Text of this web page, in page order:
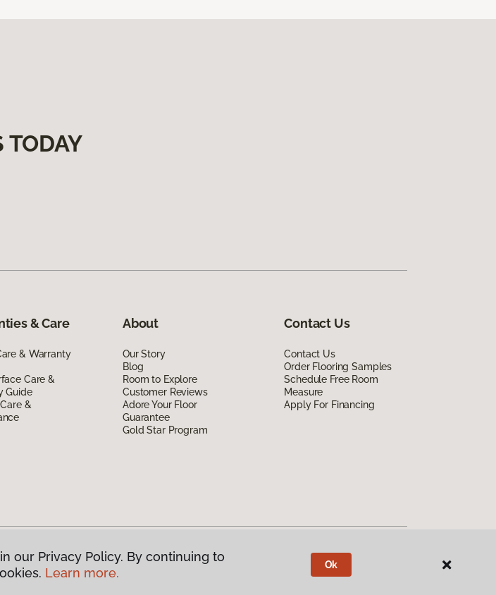
TODAY
& Care
& Warranty
Care &
Guide
&
About
Our Story
Blog
Room to Explore
Customer Reviews
Adore Your Floor
Guarantee
Gold Star Program
Contact Us
Contact Us
Order Flooring Samples
Schedule Free Room
Measure
Apply For Financing
our Privacy Policy. By continuing to
Learn more.
Ok